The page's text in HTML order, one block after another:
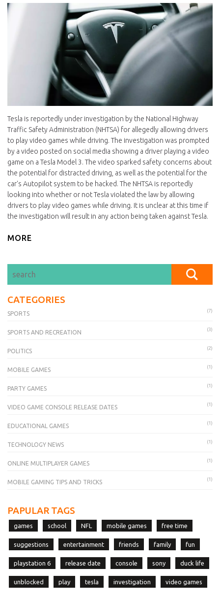
Tesla is reportedly under investigation by the National Highway
Traffic Safety Administration (NHTSA) for allegedly allowing drivers
to play video games while driving. The investigation was prompted
by a video posted on social media showing a driver playing a video
game on a Tesla Model 3. The video sparked safety concerns about
the potential for distracted driving, as well as the potential for the
car's Autopilot system to be hacked. The NHTSA is reportedly
looking into whether or not Tesla violated the law by allowing
drivers to play video games while driving. It is unclear at this time if
the investigation will result in any action being taken against Tesla.
MORE
CATEGORIES
SPORTS (7)
SPORTS AND RECREATION (3)
POLITICS (2)
MOBILE GAMES (1)
PARTY GAMES (1)
VIDEO GAME CONSOLE RELEASE DATES (1)
EDUCATIONAL GAMES (1)
TECHNOLOGY NEWS (1)
ONLINE MULTIPLAYER GAMES (1)
MOBILE GAMING TIPS AND TRICKS (1)
PAPULAR TAGS
games school NFL mobile games free time
suggestions entertainment friends family fun
playstation 6 release date console sony duck life
unblocked play tesla investigation video games